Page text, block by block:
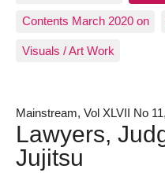
Contents March 2020 on
Visuals / Art Work
Mainstream, Vol XLVII No
Lawyers,
Jujitsu